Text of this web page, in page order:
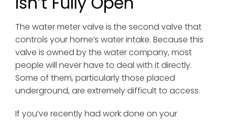
The water meter valve is the second valve that
controls your home’s water intake. Because this
valve is owned by the water company, most
people will never have to deal with it directly.
Some of them, particularly those placed
underground, are extremely difficult to access.
If you’ve recently had work done on your